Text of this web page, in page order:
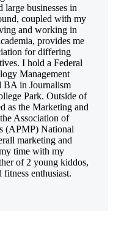
businesses in
coupled with my
and working in
provides me
for differing
I hold a Federal
Management
BA in Journalism
Park. Outside of
as the Marketing and
Association of
(APMP) National
marketing and
time with my
of 2 young kiddos,
enthusiast.